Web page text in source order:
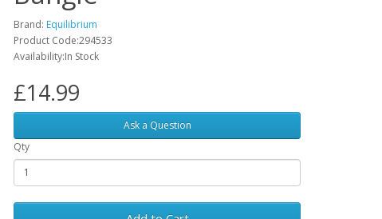
Brand: Equilibrium
Product Code:294533
Availability:In Stock
£14.99
Ask a Question
Qty